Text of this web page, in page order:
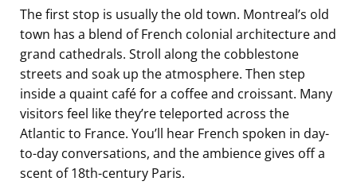
The first stop is usually the old town. Montreal’s old
town has a blend of French colonial architecture and
grand cathedrals. Stroll along the cobblestone
streets and soak up the atmosphere. Then step
inside a quaint café for a coffee and croissant. Many
visitors feel like they’re teleported across the
Atlantic to France. You’ll hear French spoken in day-
to-day conversations, and the ambience gives off a
scent of 18th-century Paris.